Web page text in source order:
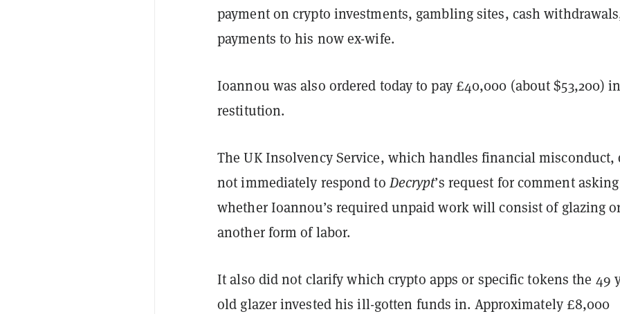
payment on crypto investments, gambling sites, cash
payments to his now ex-wife.
Ioannou was also ordered today to pay £40,000 (about $53,200)
restitution.
The UK Insolvency Service, which handles financial misconduct,
not immediately respond toDecrypt’s request for comment asking
whether Ioannou’s required unpaid work will consist of glazing
another form of labor.
It also did not clarify which crypto apps or specific tokens the 49
old glazer invested his ill-gotten funds in. Approximately £8,000